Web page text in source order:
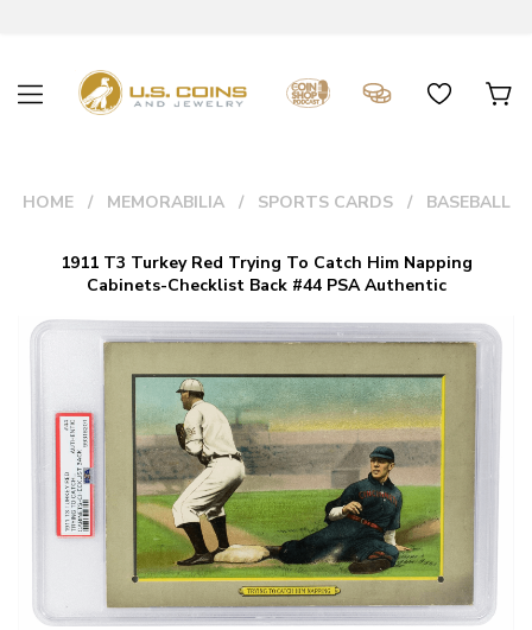
HOME MEMORABILIA SPORTS CARDS BASEBALL
1911 T3 Turkey Red Trying To Catch Him Napping
Cabinets-Checklist Back #44 PSA Authentic